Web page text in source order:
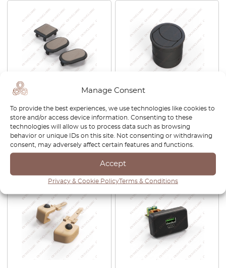
Manage Consent
To provide the best experiences, we use technologies like cookies to
store and/or access device information. Consenting to these
technologies will allow us to process data such as browsing
behavior or unique IDs on this site. Not consenting or withdrawing
consent, may adversely affect certain features and functions.
Accept
Privacy & Cookie PolicyTerms & Conditions
Ford Escort MK5 Electric
Blank Cap Black 1661499 /
6537943 / 91AG14529AB
£35.00
Maserati 3200GT / 4200GT /
382300802
£80.00